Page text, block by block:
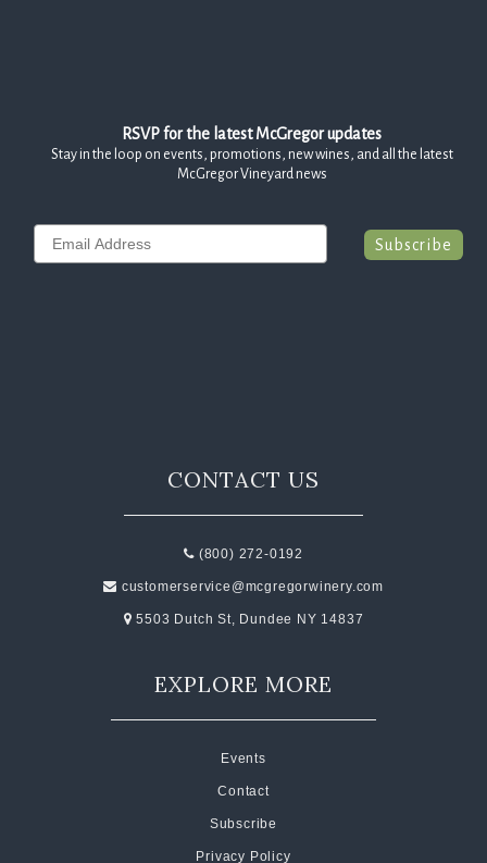
RSVP for the latest McGregor updates
Stay in the loop on events, promotions, new wines, and all the latest
McGregor Vineyard news
Email
Subscribe
CONTACT US
(800) 272-0192
customerservice@mcgregorwinery.com
5503 Dutch St, Dundee NY 14837
EXPLORE MORE
Events
Contact
Subscribe
Privacy Policy